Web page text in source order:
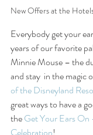
New Offers at the
Everybody get your
years of our favorite
Minnie Mouse – the
and stay  in the magic
of the Disneyland
great ways to have a
the Get Your Ears